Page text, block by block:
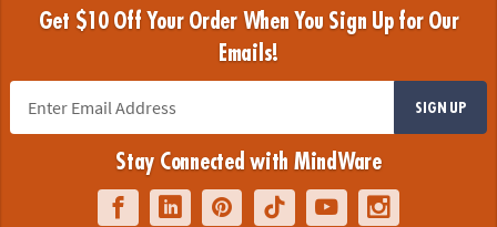
Get $10 Off Your Order When You Sign Up for Our
Emails!
SIGN UP
Stay Connected with MindWare